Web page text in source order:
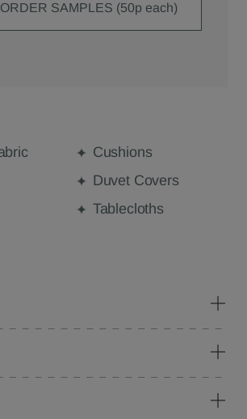
ORDER SAMPLES (50p each)
Cushions
Duvet Covers
Tablecloths